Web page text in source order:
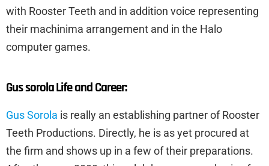
with Rooster Teeth and in addition voice representing
their machinima arrangement and in the Halo
computer games.
Gus sorola Life and Career:
Gus Sorola is really an establishing partner of Rooster
Teeth Productions. Directly, he is as yet procured at
the firm and shows up in a few of their preparations.